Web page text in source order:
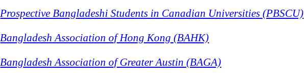
Prospective Bangladeshi Students in Canadian Universities (PBSCU)
Bangladesh Association of Hong Kong (BAHK)
Bangladesh Association of Greater Austin (BAGA)